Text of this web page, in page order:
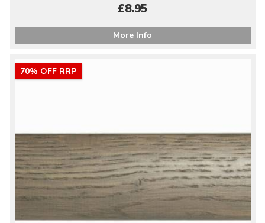
£8.95
More Info
70% OFF RRP